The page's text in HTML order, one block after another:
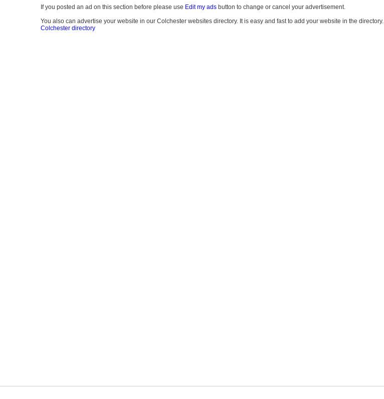
If you posted an ad on this section before please use Edit my adsbutton to change or cancel your advertisement.
You also can advertise your website in our Colchester websites directory. It is easy and fast to add your website in the directory.
Colchester directory